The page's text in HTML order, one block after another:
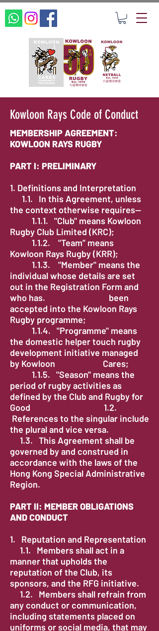
Kowloon Rays Code of Conduct
MEMBERSHIP AGREEMENT:
KOWLOON RAYS RUGBY
PART I: PRELIMINARY
1. Definitions and Interpretation
1.1. In this Agreement, unless
the context otherwise requires—
1.1.1. "Club" means Kowloon
Rugby Club Limited (KRC);
1.1.2. "Team” means
Kowloon Rays Rugby (KRR);
1.1.3. "Member" means the
individual whose details are set
out in the Registration Form and
who has. been
accepted into the Kowloon Rays
Rugby programme;
1.1.4. "Programme" means
the domestic helper touch rugby
development initiative managed
by Kowloon Cares;
1.1.5. "Season" means the
period of rugby activities as
defined by the Club and Rugby for
Good 1.2.
References to the singular include
the plural and vice versa.
1.3. This Agreement shall be
governed by and construed in
accordance with the laws of the
Hong Kong Special Administrative
Region.
PART II: MEMBER OBLIGATIONS
AND CONDUCT
1. Reputation and Representation
1.1. Members shall act in a
manner that upholds the
reputation of the Club, its
sponsors, and the RFG initiative.
1.2. Members shall refrain from
any conduct or communication,
including statements placed on
uniforms or social media, that may